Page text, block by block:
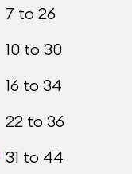
7 to 26
10 to 30
16 to 34
22 to 36
31 to 44